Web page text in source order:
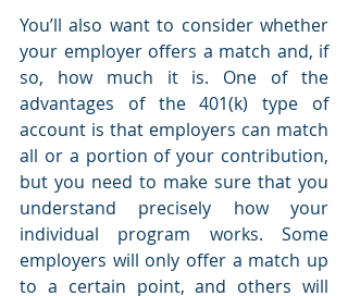
You’ll also want to consider whether
your employer offers a match and, if
so, how much it is. One of the
advantages of the 401(k) type of
account is that employers can match
all or a portion of your contribution,
but you need to make sure that you
understand precisely how your
individual program works. Some
employers will only offer a match up
to a certain point, and others will